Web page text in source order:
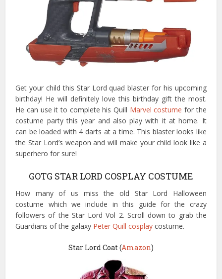
Get your child this Star Lord quad blaster for his upcoming
birthday! He will definitely love this birthday gift the most.
He can use it to complete his Quill Marvel costume for the
costume party this year and also play with it at home. It
can be loaded with 4 darts at a time. This blaster looks like
the Star Lord’s weapon and will make your child look like a
superhero for sure!
GOTG STAR LORD COSPLAY COSTUME
How many of us miss the old Star Lord Halloween
costume which we include in this guide for the crazy
followers of the Star Lord Vol 2. Scroll down to grab the
Guardians of the galaxy Peter Quill cosplay costume.
Star Lord Coat (Amazon)